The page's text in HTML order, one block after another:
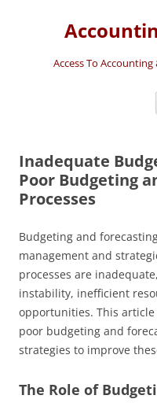
Access To
Inadequate
Poor Budgeting
Processes
Budgeting and
management and
processes are
instability, inefficient
opportunities. This
poor budgeting and
strategies to improve
The Role of